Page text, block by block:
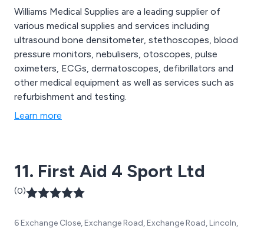
Williams Medical Supplies are a leading supplier of
various medical supplies and services including
ultrasound bone densitometer, stethoscopes, blood
pressure monitors, nebulisers, otoscopes, pulse
oximeters, ECGs, dermatoscopes, defibrillators and
other medical equipment as well as services such as
refurbishment and testing.
Learn more
11. First Aid 4 Sport Ltd
(0)
6 Exchange Close, Exchange Road, Exchange Road, Lincoln,